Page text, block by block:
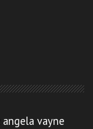
angela vayne